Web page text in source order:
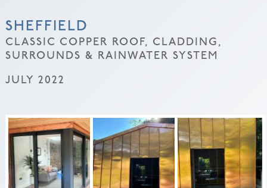
SHEFFIELD
CLASSIC COPPER ROOF, CLADDING,
SURROUNDS & RAINWATER SYSTEM
JULY 2022